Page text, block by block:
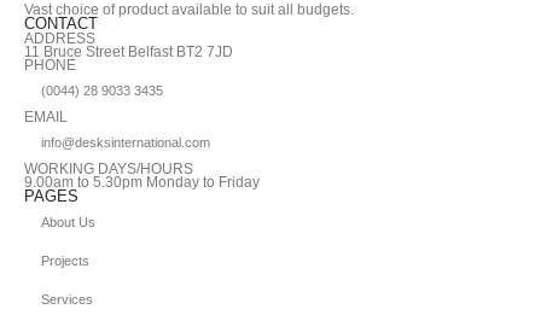
Vast choice of product available to suit all budgets.
CONTACT
ADDRESS
11 Bruce Street Belfast BT2 7JD
PHONE
(0044) 28 9033 3435
EMAIL
info@desksinternational.com
WORKING DAYS/HOURS
9.00am to 5.30pm Monday to Friday
PAGES
About Us
Projects
Services